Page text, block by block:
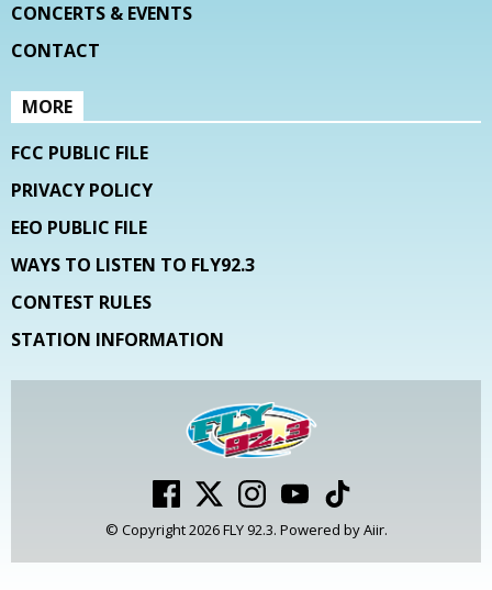
CONCERTS & EVENTS
CONTACT
MORE
FCC PUBLIC FILE
PRIVACY POLICY
EEO PUBLIC FILE
WAYS TO LISTEN TO FLY92.3
CONTEST RULES
STATION INFORMATION
© Copyright 2026 FLY 92.3. Powered byAiir.